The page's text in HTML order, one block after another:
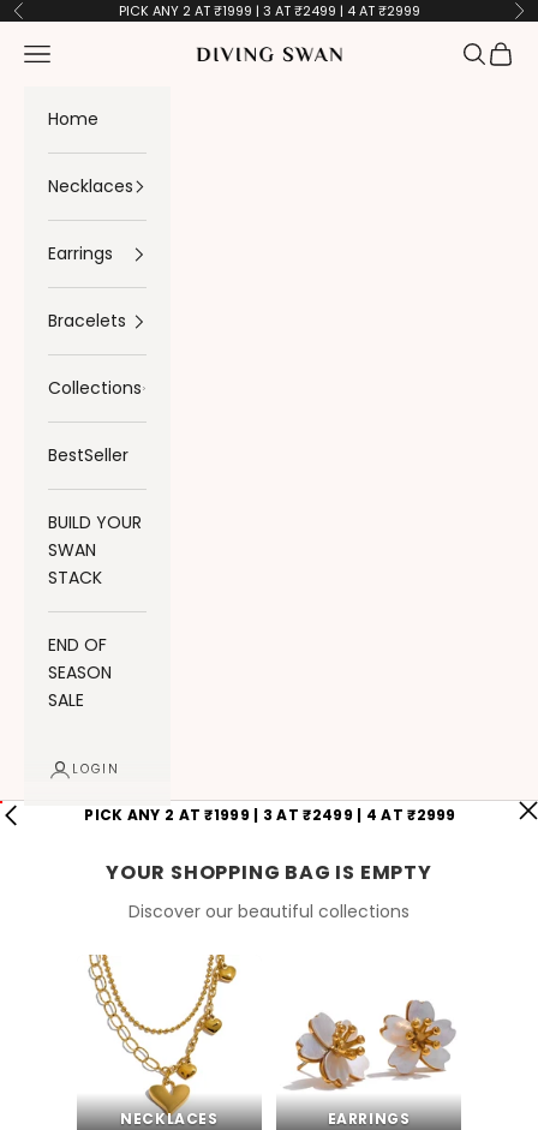
Skip to content
Previous PICK ANY 2 AT ₹1999 | 3 AT ₹2499 | 4 AT ₹2999
Diving Swan
Navigation menu Search
Cart
Home
Necklaces
Earrings
Bracelets
Collections
BestSeller
BUILD YOUR
SWAN
STACK
END OF
SEASON
SALE
LOGIN
PICK ANY 2 AT ₹1999 | 3 AT ₹2499 | 4 AT ₹2999
YOUR SHOPPING BAG IS EMPTY
Discover our beautiful collections
NECKLACES EARRINGS